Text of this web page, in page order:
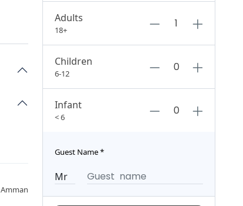
Amman
Adults
18+
Children
6-12
Infant
< 6
Guest Name*